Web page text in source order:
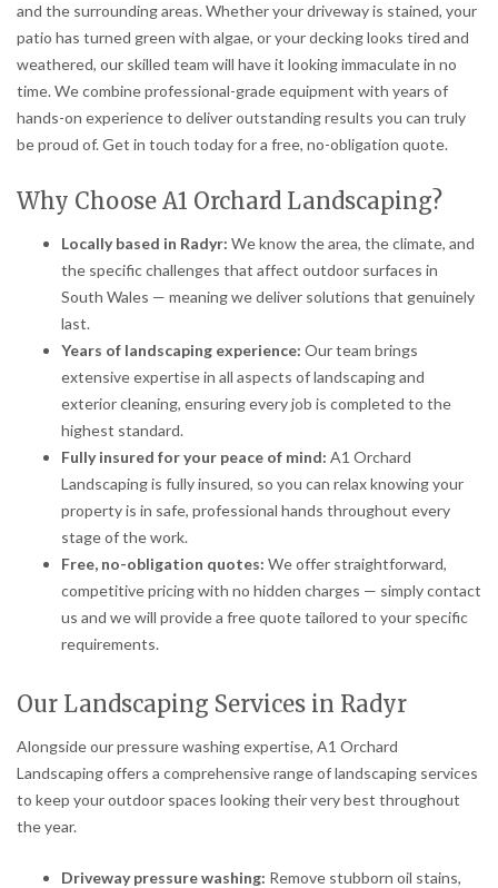
and the surrounding areas. Whether your driveway is stained, your
patio has turned green with algae, or your decking looks tired and
weathered, our skilled team will have it looking immaculate in no
time. We combine professional-grade equipment with years of
hands-on experience to deliver outstanding results you can truly
be proud of. Get in touch today for a free, no-obligation quote.
Why Choose A1 Orchard Landscaping?
Locally based in Radyr: We know the area, the climate, and
the specific challenges that affect outdoor surfaces in
South Wales — meaning we deliver solutions that genuinely
last.
Years of landscaping experience: Our team brings
extensive expertise in all aspects of landscaping and
exterior cleaning, ensuring every job is completed to the
highest standard.
Fully insured for your peace of mind: A1 Orchard
Landscaping is fully insured, so you can relax knowing your
property is in safe, professional hands throughout every
stage of the work.
Free, no-obligation quotes: We offer straightforward,
competitive pricing with no hidden charges — simply contact
us and we will provide a free quote tailored to your specific
requirements.
Our Landscaping Services in Radyr
Alongside our pressure washing expertise, A1 Orchard
Landscaping offers a comprehensive range of landscaping services
to keep your outdoor spaces looking their very best throughout
the year.
Driveway pressure washing: Remove stubborn oil stains,